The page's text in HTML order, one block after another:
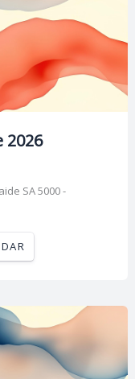
2026
SA 5000 -